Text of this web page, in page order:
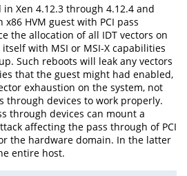
Xen 4.12.3 through 4.12.4 and
HVM guest with PCI pass
the allocation of all IDT vectors on
with MSI or MSI-X capabilities
Such reboots will leak any vectors
that the guest might had enabled,
exhaustion on the system, not
through devices to work properly.
through devices can mount a
affecting the pass through of PCI
the hardware domain. In the latter
entire host.